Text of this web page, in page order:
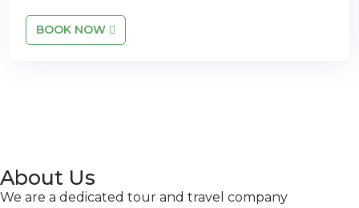
BOOK NOW
About Us
We are a dedicated tour and travel company